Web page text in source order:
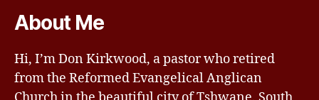
About Me
Hi, I’m Don Kirkwood, a pastor who retired
from the Reformed Evangelical Anglican